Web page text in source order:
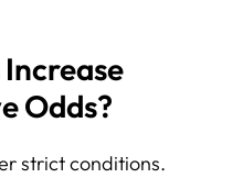
Odds?
strict conditions.